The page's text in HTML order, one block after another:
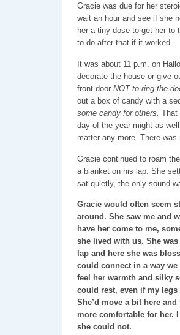
Gracie was due for her
wait an hour and see if she
her a tiny dose to get her to
to do after that if it worked.
It was about 11 p.m. on
decorate the house or give
front door NOT to ring the
out a box of candy with a
some candy for others. That
day of the year might as
matter any more. There
Gracie continued to roam
a blanket on his lap. She
sat quietly, the only sound
Gracie would often seem
around. She saw me and
have her come to me,
she lived with us. She
lap and here she was
could connect in a way
feel her warmth and silky
could rest, even if my
She’d move a bit here
more comfortable for her.
she could not.